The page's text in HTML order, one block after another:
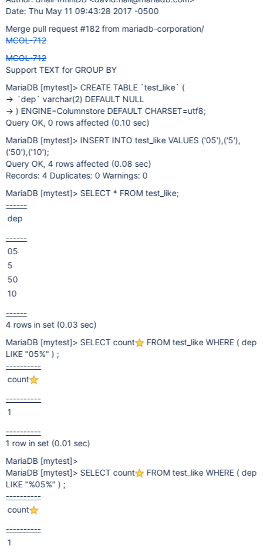
Date: Thu May 11 09:43:28 2017 -0500
Merge pull request #182 from mariadb-corporation/
MCOL-712
MCOL-712
Support TEXT for GROUP BY
MariaDB [mytest]> CREATE TABLE `test_like` (
-> `dep` varchar(2) DEFAULT NULL
-> ) ENGINE=Columnstore DEFAULT CHARSET=utf8;
Query OK, 0 rows affected (0.10 sec)
MariaDB [mytest]> INSERT INTO test_like VALUES ('05'),('5'),
('50'),('10');
Query OK, 4 rows affected (0.08 sec)
Records: 4 Duplicates: 0 Warnings: 0
MariaDB [mytest]> SELECT * FROM test_like;
------
dep
------
05
5
50
10
------
4 rows in set (0.03 sec)
MariaDB [mytest]> SELECT count
FROM test_like WHERE ( dep
LIKE "05%" ) ;
----------
count
----------
1
----------
1 row in set (0.01 sec)
MariaDB [mytest]>
MariaDB [mytest]> SELECT count
FROM test_like WHERE ( dep
LIKE "%05%" ) ;
----------
count
----------
1